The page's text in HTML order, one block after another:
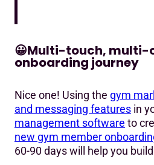
😀Multi-touch, multi-
onboarding journey
Nice one! Using the gym
and messaging features in
management software to
new gym member
60-90 days will help you